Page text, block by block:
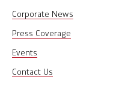
Corporate News
Press Coverage
Events
Contact Us